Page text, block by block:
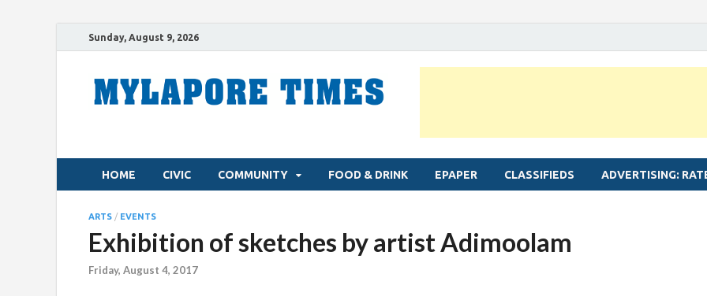
Sunday, August 9, 2026
HOME CIVIC COMMUNITY FOOD & DRINK EPAPER CLASSIFIEDS ADVERTISING:
ARTS / EVENTS
Exhibition of sketches by artist Adimoolam
Friday, August 4, 2017